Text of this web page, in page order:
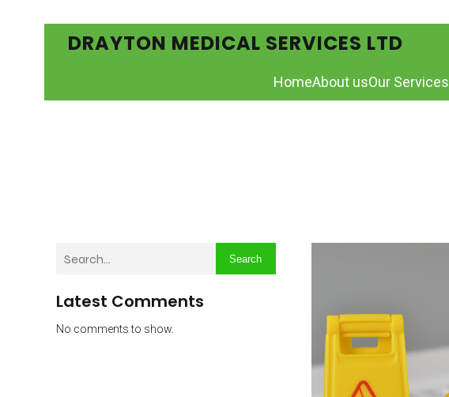
DRAYTON MEDICAL SERVICES LTD
HomeAbout usOur Services
Search
Latest Comments
No comments to show.